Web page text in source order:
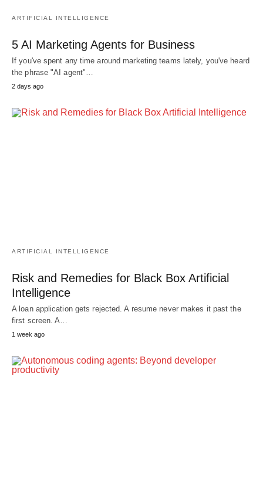
ARTIFICIAL INTELLIGENCE
5 AI Marketing Agents for Business
If you've spent any time around marketing teams lately, you've heard
the phrase "AI agent"…
2 days ago
ARTIFICIAL INTELLIGENCE
Risk and Remedies for Black Box Artificial
Intelligence
A loan application gets rejected. A resume never makes it past the
first screen. A…
1 week ago